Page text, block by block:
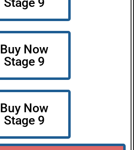
Buy Now
Stage 9
Buy Now
Stage 9